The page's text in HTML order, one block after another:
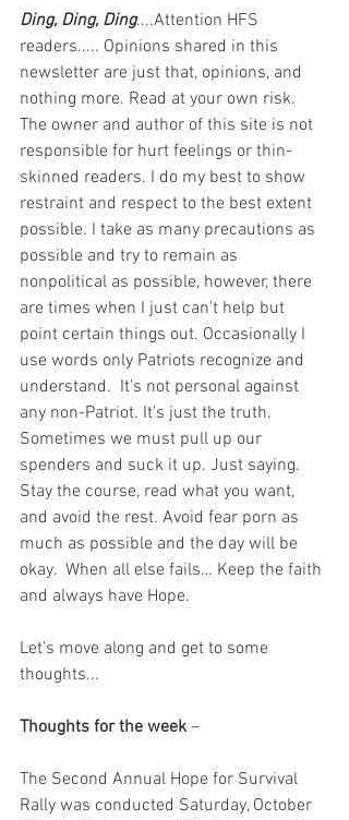
Ding, Ding, Ding....Attention HFS
readers..... Opinions shared in this
newsletter are just that, opinions, and
nothing more. Read at your own risk.
The owner and author of this site is not
responsible for hurt feelings or thin-
skinned readers. I do my best to show
restraint and respect to the best extent
possible. I take as many precautions as
possible and try to remain as
nonpolitical as possible, however, there
are times when I just can't help but
point certain things out. Occasionally I
use words only Patriots recognize and
understand.  It's not personal against
any non-Patriot. It's just the truth.
Sometimes we must pull up our
spenders and suck it up. Just saying.
Stay the course, read what you want,
and avoid the rest. Avoid fear porn as
much as possible and the day will be
okay.  When all else fails… Keep the faith
and always have Hope.
Let’s move along and get to some
thoughts...
Thoughts for the week –
The Second Annual Hope for Survival
Rally was conducted Saturday, October